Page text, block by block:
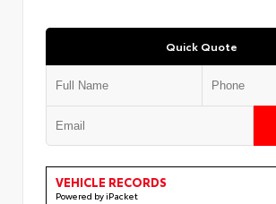
Quick Quote
VEHICLE RECORDS
Powered by iPacket